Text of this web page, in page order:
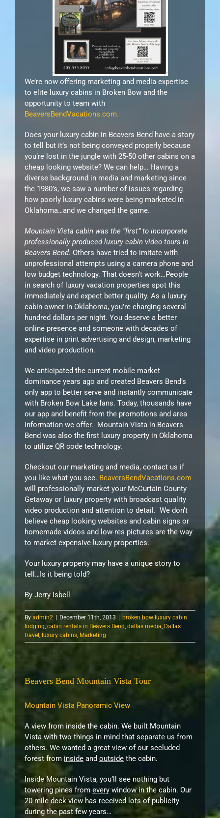
We’re now offering marketing and media expertise
to elite luxury cabins in Broken Bow and the
opportunity to team with
BeaversBendVacations.com.
Does your luxury cabin in Beavers Bend have a story
to tell but it’s not being conveyed properly because
you’re lost in the jungle with 25-50 other cabins on a
cheap looking website? We can help… Having a
diverse background in media and marketing since
the 1980’s, we saw a number of issues regarding
how poorly luxury cabins were being marketed in
Oklahoma…and we changed the game.
Mountain Vista cabin was the “first” to incorporate
professionally produced luxury cabin video tours in
Beavers Bend. Others have tried to imitate with
unprofessional attempts using a camera phone and
low budget technology. That doesn’t work…People
in search of luxury vacation properties spot this
immediately and expect better quality. As a luxury
cabin owner in Oklahoma, you’re charging several
hundred dollars per night. You deserve a better
online presence and someone with decades of
expertise in print advertising and design, marketing
and video production.
We anticipated the current mobile market
dominance years ago and created Beavers Bend’s
only app to better serve and instantly communicate
with Broken Bow Lake fans. Today, thousands have
our app and benefit from the promotions and area
information we offer. Mountain Vista in Beavers
Bend was also the first luxury property in Oklahoma
to utilize QR code technology.
Checkout our marketing and media, contact us if
you like what you see. BeaversBendVacations.com
will professionally market your McCurtain County
Getaway or luxury property with broadcast quality
video production and attention to detail. We don’t
believe cheap looking websites and cabin signs or
homemade videos and low-res pictures are the way
to market expensive luxury properties.
Your luxury property may have a unique story to
tell…Is it being told?
By Jerry Isbell
By admin2 December 11th, 2013
broken bow luxury cabin
lodging, cabin rentals in Beavers Bend, dallas media, Dallas
travel , luxury cabins, Marketing
Beavers Bend Mountain Vista Tour
Mountain Vista Panoramic View
A view from inside the cabin. We built Mountain
Vista with two things in mind that separate us from
others. We wanted a great view of our secluded
forest from inside and outside the cabin.
Inside Mountain Vista, you’ll see nothing but
towering pines from every window in the cabin. Our
20 mile deck view has received lots of publicity
during the past few years…